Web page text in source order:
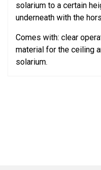
solarium to a certain
underneath with the
Comes with: clear
material for the ceiling
solarium.